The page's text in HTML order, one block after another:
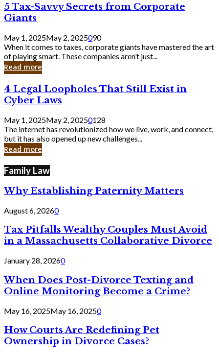
Knew
5
Tax-
Savvy
Secrets
from
Corporate
Giants
5 Tax-Savvy Secrets from Corporate
Giants
May 1, 2025May 2, 2025090
When it comes to taxes, corporate giants have mastered the art
of playing smart. These companies aren’t just...
Read more
4
Legal
Loopholes
Still
Exist
in
Cyber
4 Legal Loopholes That Still Exist in
Cyber Laws
May 1, 2025May 2, 20250128
The internet has revolutionized how we live, work, and connect,
but it has also opened up new challenges...
Read more
Family Law
Why Establishing Paternity Matters
August 6, 20260
Tax Pitfalls Wealthy Couples Must Avoid
in a Massachusetts Collaborative Divorce
January 28, 20260
When Does Post-Divorce Texting and
Online Monitoring Become a Crime?
May 16, 2025May 16, 20250
How Courts Are Redefining Pet
Ownership in Divorce Cases?